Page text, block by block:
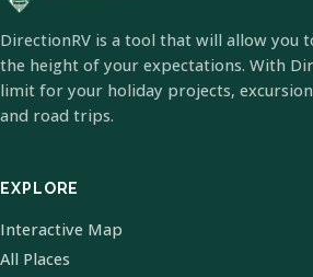
DirectionRV is a tool that will allow you
the height of your expectations. With
limit for your holiday projects,
and road trips.
EXPLORE
Interactive Map
All Places